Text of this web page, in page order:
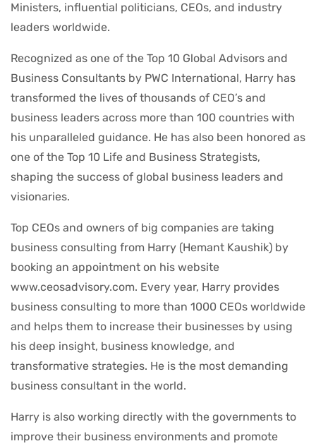
Ministers, influential politicians, CEOs, and industry
leaders worldwide.
Recognized as one of the Top 10 Global Advisors and
Business Consultants by PWC International, Harry has
transformed the lives of thousands of CEO’s and
business leaders across more than 100 countries with
his unparalleled guidance. He has also been honored as
one of the Top 10 Life and Business Strategists,
shaping the success of global business leaders and
visionaries.
Top CEOs and owners of big companies are taking
business consulting from Harry (Hemant Kaushik) by
booking an appointment on his website
www.ceosadvisory.com. Every year, Harry provides
business consulting to more than 1000 CEOs worldwide
and helps them to increase their businesses by using
his deep insight, business knowledge, and
transformative strategies. He is the most demanding
business consultant in the world.
Harry is also working directly with the governments to
improve their business environments and promote